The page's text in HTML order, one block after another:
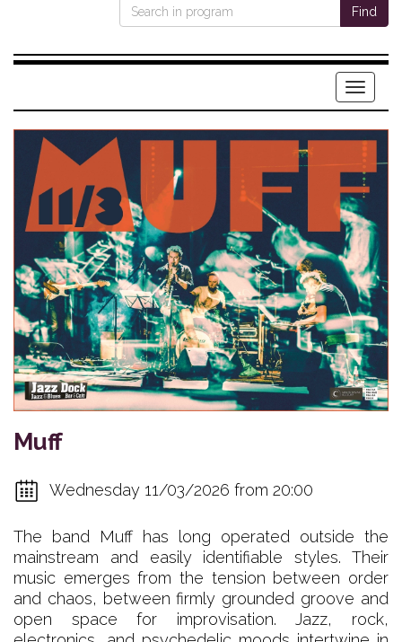
Find
Menu
Muff
Wednesday 11/03/2026 from 20:00
The band Muff has long operated outside the
mainstream and easily identifiable styles. Their
music emerges from the tension between order
and chaos, between firmly grounded groove and
open space for improvisation. Jazz, rock,